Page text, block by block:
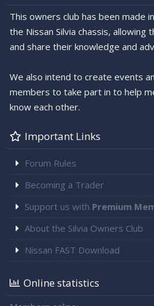
This owners club has been made
the Nissan Silvia chassis, allowing
and share their knowledge and
We also intend to create events
members to take part in to help
know each other.
Important Links
Forum Rules
Becoming a Trader
Support us with Premium
About the Silvia Owners Club
Nissan FAST Download
Online statistics